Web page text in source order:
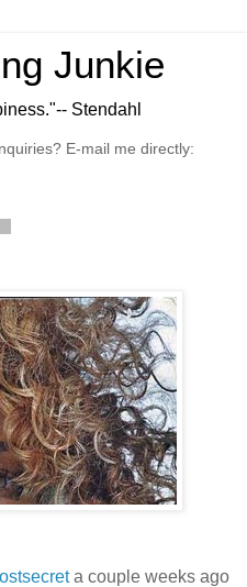
Junkie
Stendahl
E-mail me directly:
a couple weeks ago